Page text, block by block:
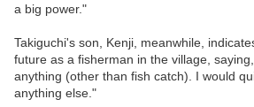
a big power."
Takiguchi's son, Kenji, meanwhile,
future as a fisherman in the village,
anything (other than fish catch). I would
anything else."